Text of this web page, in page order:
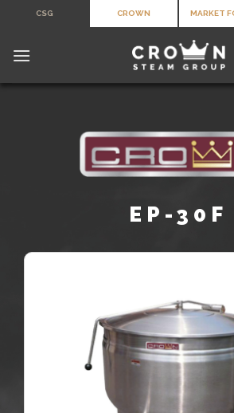
content
CSG CROWN MARKET
EP-30F